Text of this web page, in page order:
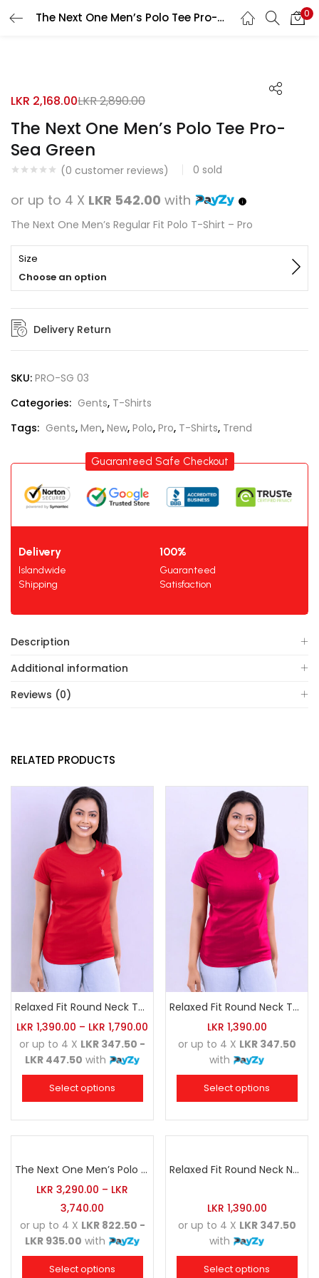
The Next One Men’s Polo Tee Pro-Sea Green 0
Search
The Next One Men’s Polo Tee Pro-
Sea Green
(0 customer reviews) 0 sold
LKR 2,168.00LKR2,890.00
or up to 4 X LKR 542.00 with
The Next One Men’s Regular Fit Polo T-Shirt – Pro
Size
Choose an option
Delivery Return
SKU: PRO-SG 03
Categories: Gents, T-Shirts
Tags: Gents, Men, New, Polo, Pro, T-Shirts, Trend
Guaranteed Safe Checkout
Delivery
Islandwide
Shipping
100%
Guaranteed
Satisfaction
Description
Additional information
Reviews (0)
RELATED PRODUCTS
Relaxed Fit Round Neck Tee Red
LKR 1,390.00 – LKR 1,790.00
or up to 4 X LKR 347.50 -
LKR 447.50 with
Select options
Relaxed Fit Round Neck Tee Raspberry Pink
LKR 1,390.00
or up to 4 X LKR 347.50
with
Select options
The Next One Men’s Polo Tee Champion-Maroon Blended with Charcoal & White
LKR 3,290.00 – LKR
3,740.00
or up to 4 X LKR 822.50 -
LKR 935.00 with
Select options
Relaxed Fit Round Neck Navy Blue
LKR 1,390.00
or up to 4 X LKR 347.50
with
Select options
LOGIN REGISTER
Remember me
Login
Lost password?